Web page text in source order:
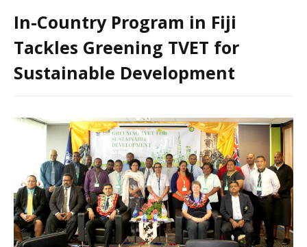
In-Country Program in Fiji
Tackles Greening TVET for
Sustainable Development